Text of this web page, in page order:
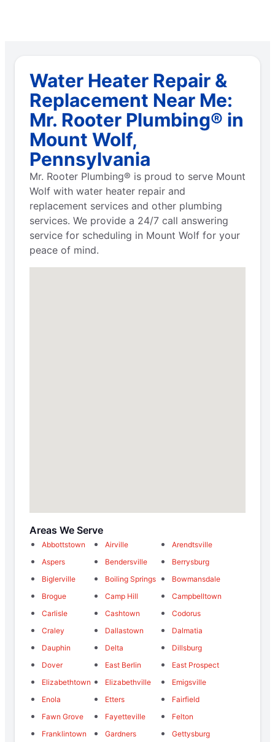
Water Heater Repair &
Replacement Near Me:
Mr. Rooter Plumbing® in
Mount Wolf,
Pennsylvania
Mr. Rooter Plumbing® is proud to serve Mount
Wolf with water heater repair and
replacement services and other plumbing
services. We provide a 24/7 call answering
service for scheduling in Mount Wolf for your
peace of mind.
Areas We Serve
Abbottstown Airville
Arendtsville
Aspers
Bendersville
Berrysburg
Biglerville
Boiling Springs
Bowmansdale
Brogue
Camp Hill
Campbelltown
Carlisle
Cashtown
Codorus
Craley
Dallastown
Dalmatia
Dauphin
Delta
Dillsburg
Dover
East Berlin
East Prospect
Elizabethtown
Elizabethville
Emigsville
Enola
Etters
Fairfield
Fawn Grove
Fayetteville
Felton
Franklintown
Gardners
Gettysburg